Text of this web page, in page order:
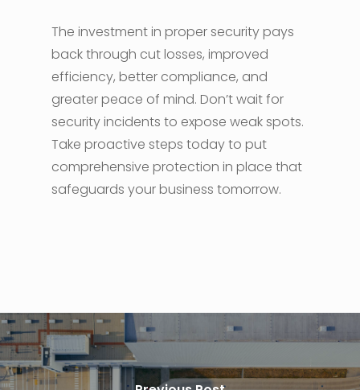
The investment in proper security pays
back through cut losses, improved
efficiency, better compliance, and
greater peace of mind. Don’t wait for
security incidents to expose weak spots.
Take proactive steps today to put
comprehensive protection in place that
safeguards your business tomorrow.